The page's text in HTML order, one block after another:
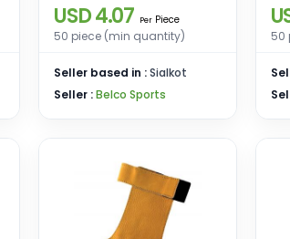
USD 4.07 Per Piece
50 piece (min quantity)
Seller based in :Sialkot
Seller :Belco Sports
50